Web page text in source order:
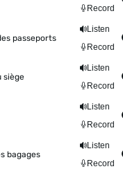
Record
passeports
Listen
Record
siège
Listen
Record
Listen
Record
bagages
Listen
Record